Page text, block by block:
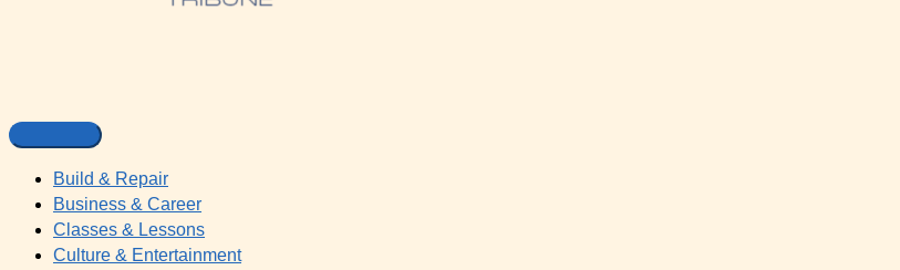
Build & Repair
Business & Career
Classes & Lessons
Culture & Entertainment